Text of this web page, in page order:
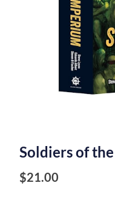
Soldiers of
$21.00